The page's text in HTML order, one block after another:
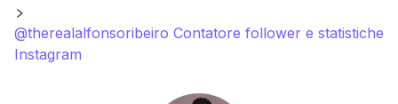
@therealalfonsoribeiro Contatore follower e statistiche
Instagram